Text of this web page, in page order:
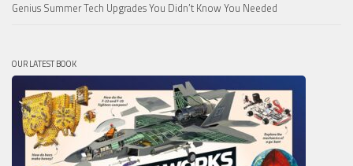
Genius Summer Tech Upgrades You Didn’t Know You Needed
OUR LATEST BOOK